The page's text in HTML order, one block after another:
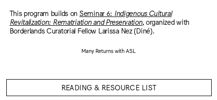
This program builds on Seminar 6: Indigenous Cultural
Revitalization: Rematriation and Preservation, organized with
Borderlands Curatorial Fellow Larissa Nez (Diné).
Many Returns with ASL
READING & RESOURCE LIST